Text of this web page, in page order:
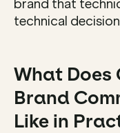
brand that
technical
What Does
Brand
Like in